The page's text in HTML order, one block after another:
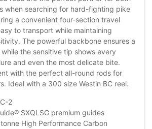
when searching for hard-fighting pike
a convenient four-section travel
to transport while maintaining
The powerful backbone ensures a
the sensitive tip shows every
and even the most delicate bite.
with the perfect all-round rods for
Ideal with a 300 size Westin BC reel.
2
SXQLSG premium guides
High Performance Carbon